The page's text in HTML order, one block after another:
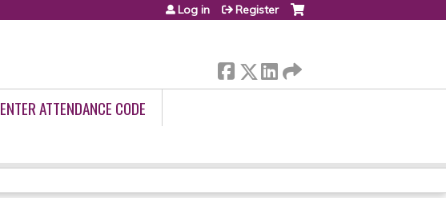
Log in Register
ENTER ATTENDANCE CODE